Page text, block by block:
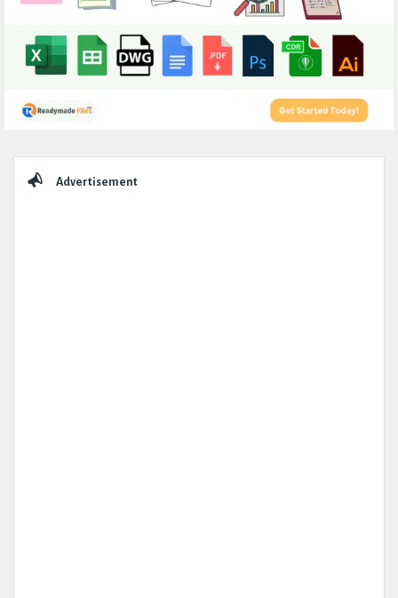
Advertisement